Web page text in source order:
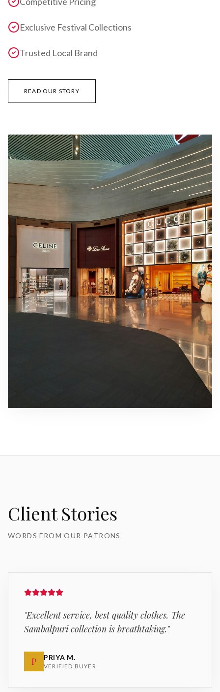
Exclusive Festival Collections
Trusted Local Brand
READ OUR STORY
Client Stories
WORDS FROM OUR PATRONS
"Excellent service, best quality clothes. The
Sambalpuri collection is breathtaking."
P PRIYA M.
VERIFIED BUYER